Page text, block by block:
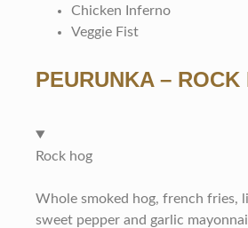
Chicken Inferno
Veggie Fist
PEURUNKA – ROCK
Rock hog
Whole smoked hog, french fries,
sweet pepper and garlic